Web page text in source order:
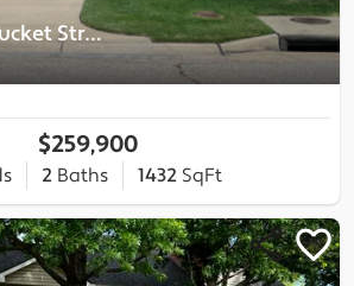
8105 West Nantucket Street
$259,900
2 Baths 1432 SqFt